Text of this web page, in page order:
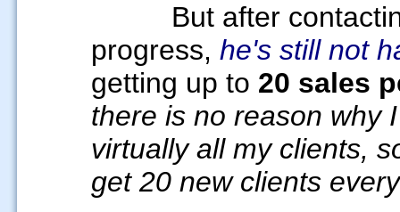
But after
progress, he's still not
getting up to 20 sales
there is no reason why
virtually all my clients,
get 20 new clients